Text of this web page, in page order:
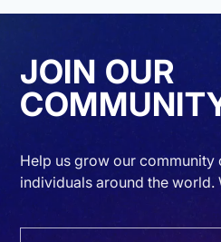
JOIN OUR
Help us grow our
individuals around the world.